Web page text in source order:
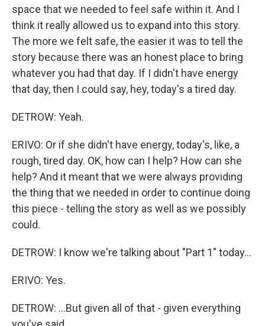
space that we needed to feel safe within it. And I
think it really allowed us to expand into this story.
The more we felt safe, the easier it was to tell the
story because there was an honest place to bring
whatever you had that day. If I didn't have energy
that day, then I could say, hey, today's a tired day.
DETROW: Yeah.
ERIVO: Or if she didn't have energy, today's, like, a
rough, tired day. OK, how can I help? How can she
help? And it meant that we were always providing
the thing that we needed in order to continue doing
this piece - telling the story as well as we possibly
could.
DETROW: I know we're talking about "Part 1" today...
ERIVO: Yes.
DETROW: ...But given all of that - given everything